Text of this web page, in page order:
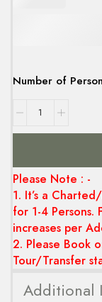
Number of
Please Note : -
1. It’s a
for 1-4 Persons.
increases per
2. Please Book
Tour/Transfer
Additional